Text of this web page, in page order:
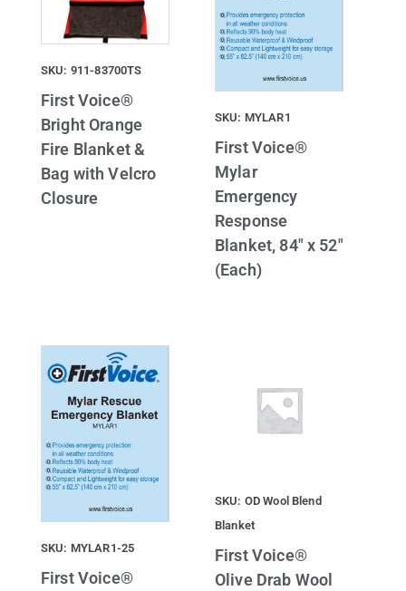
SKU: 911-83700TS
First Voice®
Bright Orange
Fire Blanket &
Bag with Velcro
Closure
SKU: MYLAR1
First Voice®
Mylar
Emergency
Response
Blanket, 84″ x 52″
(Each)
SKU: MYLAR1-25
First Voice®
SKU: OD Wool Blend
Blanket
First Voice®
Olive Drab Wool